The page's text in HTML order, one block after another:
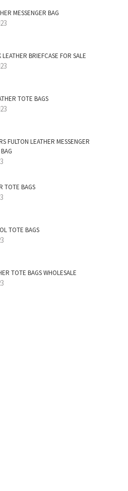
MESSENGER BAG
LEATHER BRIEFCASE FOR SALE
TOTE BAGS
FULTON LEATHER MESSENGER
TOTE BAGS
TOTE BAGS
TOTE BAGS WHOLESALE